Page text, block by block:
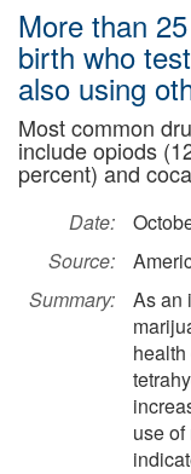
More than
birth who
also using
Most common
include opiods
percent) and
Date:
Source:
Summary:
As an
use